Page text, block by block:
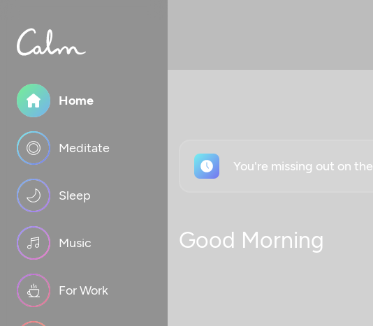
Home
Meditate
Sleep
Music
For Work
You're missing out on
Good Morning